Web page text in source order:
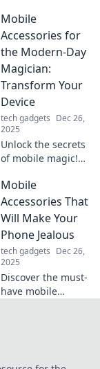
will instantly make
your friends
envious! Elevate
your phone game
and stand out
today!
Mobile
Accessories for
the Modern-Day
Magician:
Transform Your
Device
tech gadgets Dec 26,
2025
Unlock the secrets
of mobile magic!
have accessories
to elevate your
device and dazzle
your audience.
Transform your
tech today!
Mobile
Accessories That
Will Make Your
Phone Jealous
tech gadgets Dec 26,
2025
Discover the must-
have mobile